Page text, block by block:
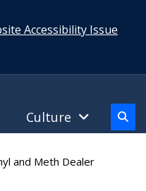
Accessibility Issue
Culture
and Meth Dealer